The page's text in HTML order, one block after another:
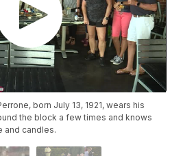
born July 13, 1921, wears his
the block a few times and knows
and candles.